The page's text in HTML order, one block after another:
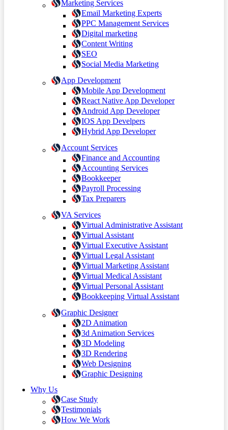
Marketing Services
Email Marketing Experts
PPC Management Services
Digital marketing
Content Writing
SEO
Social Media Marketing
App Development
Mobile App Development
React Native App Developer
Android App Developer
IOS App Develpers
Hybrid App Developer
Account Services
Finance and Accounting
Accounting Services
Bookkeeper
Payroll Processing
Tax Preparers
VA Services
Virtual Administrative Assistant
Virtual Assistant
Virtual Executive Assistant
Virtual Legal Assistant
Virtual Marketing Assistant
Virtual Medical Assistant
Virtual Personal Assistant
Bookkeeping Virtual Assistant
Graphic Designer
2D Animation
3d Animation Services
3D Modeling
3D Rendering
Web Designing
Graphic Designing
Why Us
Case Study
Testimonials
How We Work